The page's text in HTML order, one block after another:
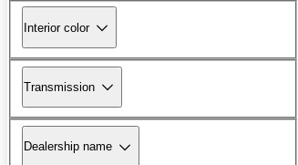
Interior color
Transmission
Dealership name